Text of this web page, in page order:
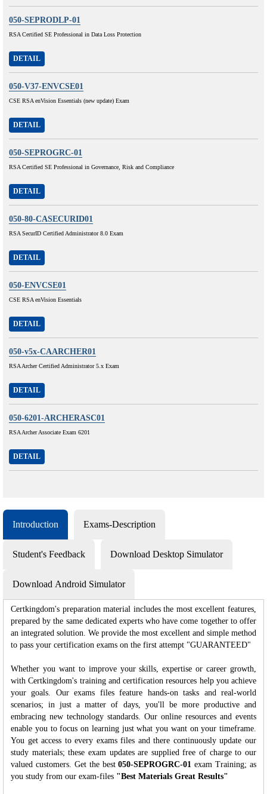
050-SEPRODLP-01
RSA Certified SE Professional in Data Loss Protection
DETAIL
050-V37-ENVCSE01
CSE RSA enVision Essentials (new update) Exam
DETAIL
050-SEPROGRC-01
RSA Certified SE Professional in Governance, Risk and Compliance
DETAIL
050-80-CASECURID01
RSA SecurID Certified Administrator 8.0 Exam
DETAIL
050-ENVCSE01
CSE RSA enVision Essentials
DETAIL
050-v5x-CAARCHER01
RSA Archer Certified Administrator 5.x Exam
DETAIL
050-6201-ARCHERASC01
RSA Archer Associate Exam 6201
DETAIL
Introduction Exams-Description
Student's Feedback Download Desktop Simulator
Download Android Simulator
Certkingdom's preparation material includes the most excellent features,
prepared by the same dedicated experts who have come together to offer
an integrated solution. We provide the most excellent and simple method
to pass your certification exams on the first attempt "GUARANTEED"
Whether you want to improve your skills, expertise or career growth,
with Certkingdom's training and certification resources help you achieve
your goals. Our exams files feature hands-on tasks and real-world
scenarios; in just a matter of days, you'll be more productive and
embracing new technology standards. Our online resources and events
enable you to focus on learning just what you want on your timeframe.
You get access to every exams files and there continuously update our
study materials; these exam updates are supplied free of charge to our
valued customers. Get the best050-SEPROGRC-01 exam Training; as
you study from our exam-files "Best Materials Great Results"